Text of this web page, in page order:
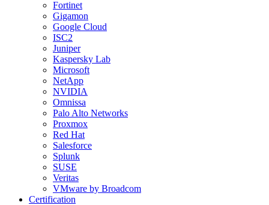
Fortinet
Gigamon
Google Cloud
ISC2
Juniper
Kaspersky Lab
Microsoft
NetApp
NVIDIA
Omnissa
Palo Alto Networks
Proxmox
Red Hat
Salesforce
Splunk
SUSE
Veritas
VMware by Broadcom
Certification